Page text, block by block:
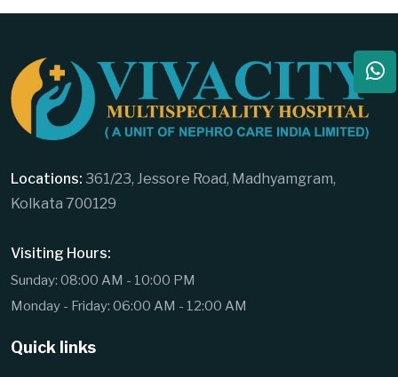
Locations: 361/23, Jessore Road, Madhyamgram,
Kolkata 700129
Visiting Hours:
Sunday: 08:00 AM - 10:00 PM
Monday - Friday: 06:00 AM - 12:00 AM
Quick links